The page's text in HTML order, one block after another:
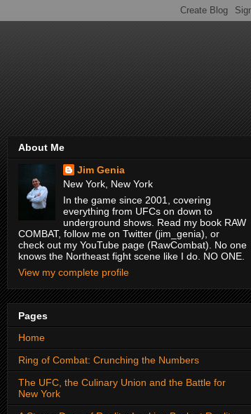
About Me
Jim Genia
New York, New York
In the game since 2001, covering
everything from UFCs on down to
underground shows. Read my book RAW
COMBAT, follow me on Twitter (jim_genia), or
check out my YouTube page (RawCombat). No one
knows the Northeast fight scene like I do. NO ONE.
View my complete profile
Pages
Home
Ring of Combat: Crunching the Numbers
The UFC, the Culinary Union and the Battle for
New York